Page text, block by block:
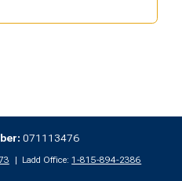
071113476
Ladd Office:1-815-894-2386